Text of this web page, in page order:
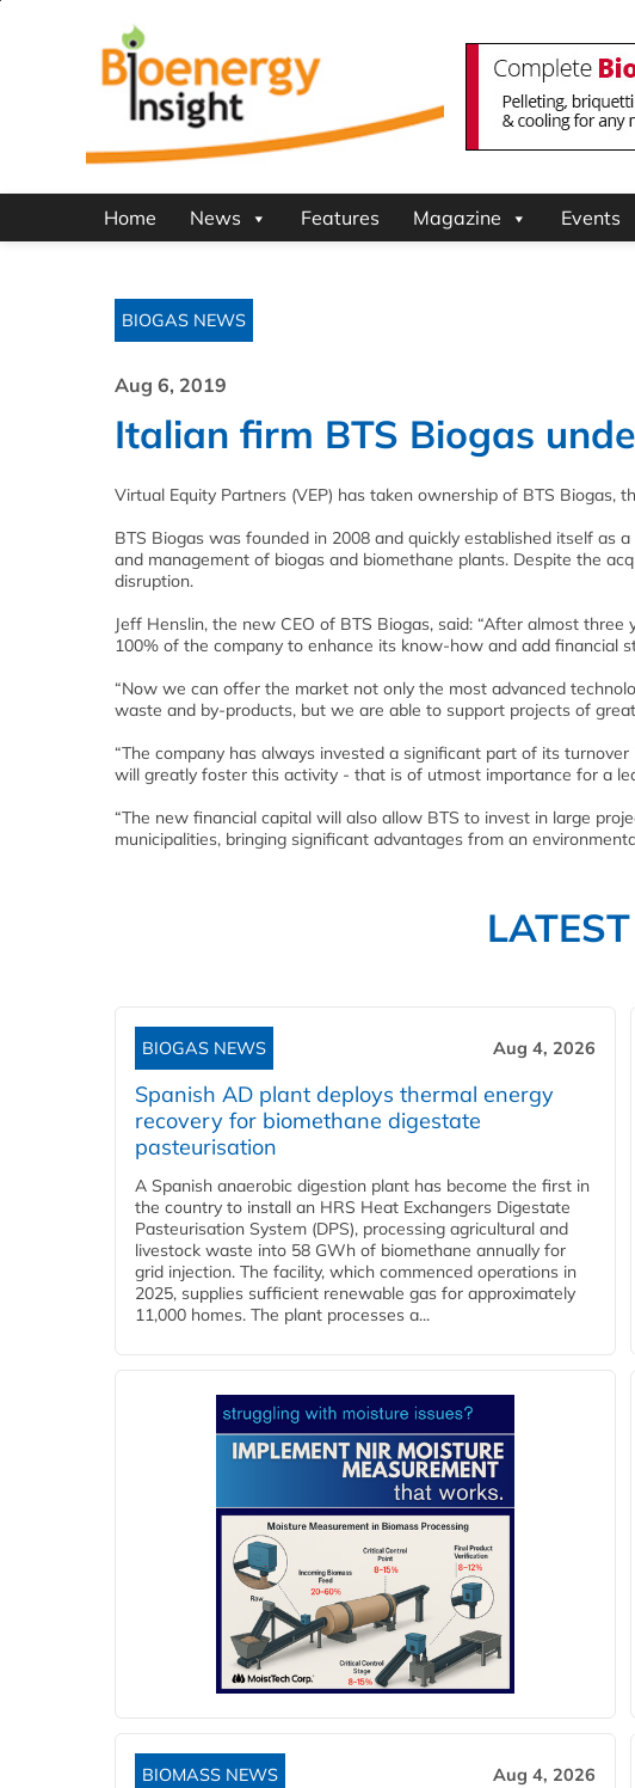
Home News Features Magazine Events
BIOGAS NEWS
Aug 6, 2019
Italian firm BTS Biogas
Virtual Equity Partners (VEP) has taken ownership of BTS Biogas,
BTS Biogas was founded in 2008 and quickly established itself as
and management of biogas and biomethane plants. Despite the
disruption.
Jeff Henslin, the new CEO of BTS Biogas, said: “After almost
100% of the company to enhance its know-how and add financial
“Now we can offer the market not only the most advanced
waste and by-products, but we are able to support projects of
“The company has always invested a significant part of its
will greatly foster this activity - that is of utmost importance for a
“The new financial capital will also allow BTS to invest in large
municipalities, bringing significant advantages from an
BIOGAS NEWS Aug 4, 2026
Spanish AD plant deploys thermal energy
recovery for biomethane digestate
pasteurisation
A Spanish anaerobic digestion plant has become the first in
the country to install an HRS Heat Exchangers Digestate
Pasteurisation System (DPS), processing agricultural and
livestock waste into 58 GWh of biomethane annually for
grid injection. The facility, which commenced operations in
2025, supplies sufficient renewable gas for approximately
11,000 homes. The plant processes a...
BIOMASS NEWS Aug 4, 2026